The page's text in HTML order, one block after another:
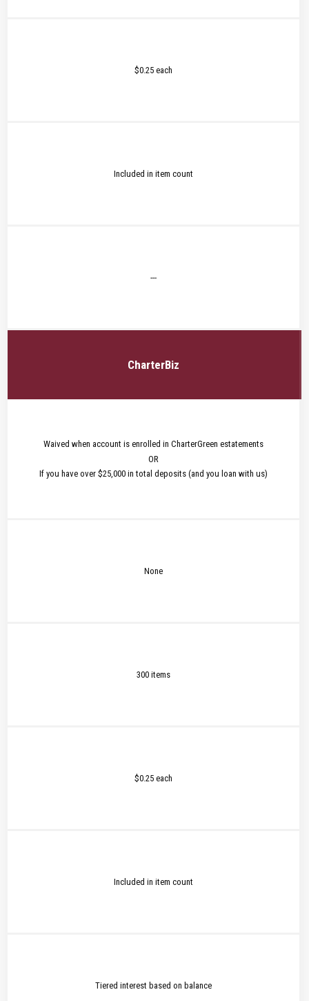
$0.25 each
Included in item count
---
CharterBiz
Waived when account is enrolled in CharterGreen estatements
OR
If you have over $25,000 in total deposits (and you loan with us)
None
300 items
$0.25 each
Included in item count
Tiered interest based on balance